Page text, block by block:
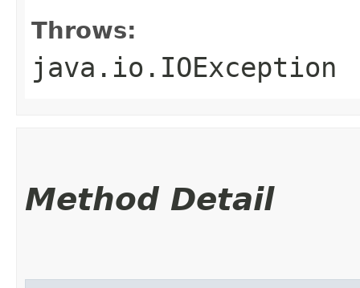
Throws:
java.io.IOException
Method Detail